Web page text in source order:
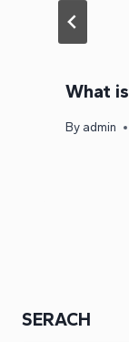
What
By admin
SERACH